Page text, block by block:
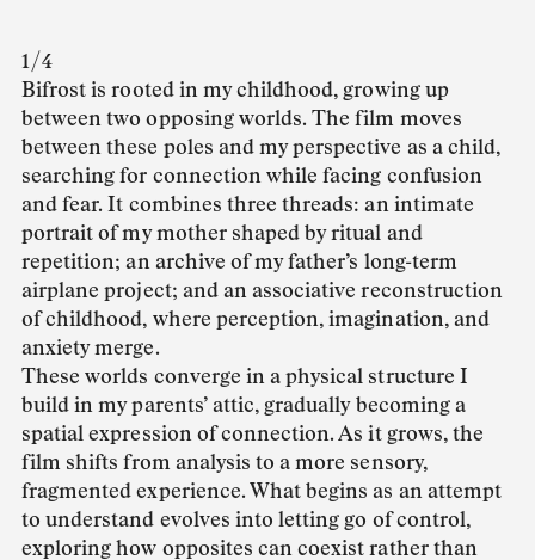
1 / 4
Bifrost is rooted in my childhood, growing up
between two opposing worlds. The film moves
between these poles and my perspective as a child,
searching for connection while facing confusion
and fear. It combines three threads: an intimate
portrait of my mother shaped by ritual and
repetition; an archive of my father’s long-term
airplane project; and an associative reconstruction
of childhood, where perception, imagination, and
anxiety merge.
These worlds converge in a physical structure I
build in my parents’ attic, gradually becoming a
spatial expression of connection. As it grows, the
film shifts from analysis to a more sensory,
fragmented experience. What begins as an attempt
to understand evolves into letting go of control,
exploring how opposites can coexist rather than